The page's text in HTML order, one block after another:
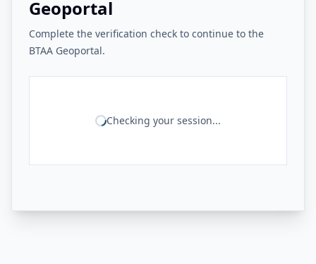
Geoportal
Complete the verification check to continue to the
BTAA Geoportal.
Checking your session...